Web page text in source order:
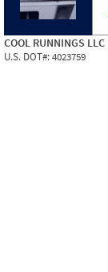
COOL RUNNINGS LLC
U.S. DOT#:4023759